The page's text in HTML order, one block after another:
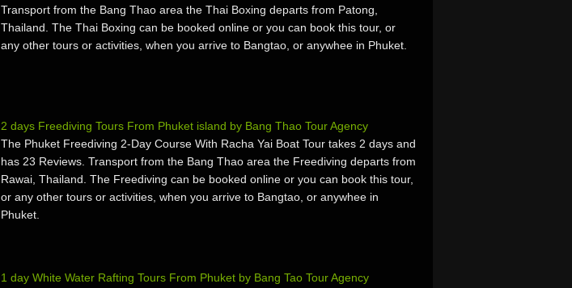
Transport from the Bang Thao area the Thai Boxing departs from Patong,
Thailand. The Thai Boxing can be booked online or you can book this tour, or
any other tours or activities, when you arrive to Bangtao, or anywhee in Phuket.
2 days Freediving Tours From Phuket island by Bang Thao Tour Agency
The Phuket Freediving 2-Day Course With Racha Yai Boat Tour takes 2 days and
has 23 Reviews. Transport from the Bang Thao area the Freediving departs from
Rawai, Thailand. The Freediving can be booked online or you can book this tour,
or any other tours or activities, when you arrive to Bangtao, or anywhee in
Phuket.
1 day White Water Rafting Tours From Phuket by Bang Tao Tour Agency